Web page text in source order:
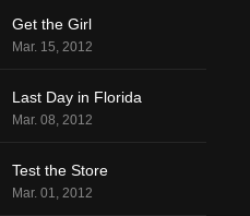
Get the Girl
Mar. 15, 2012
Last Day in Florida
Mar. 08, 2012
Test the Store
Mar. 01, 2012